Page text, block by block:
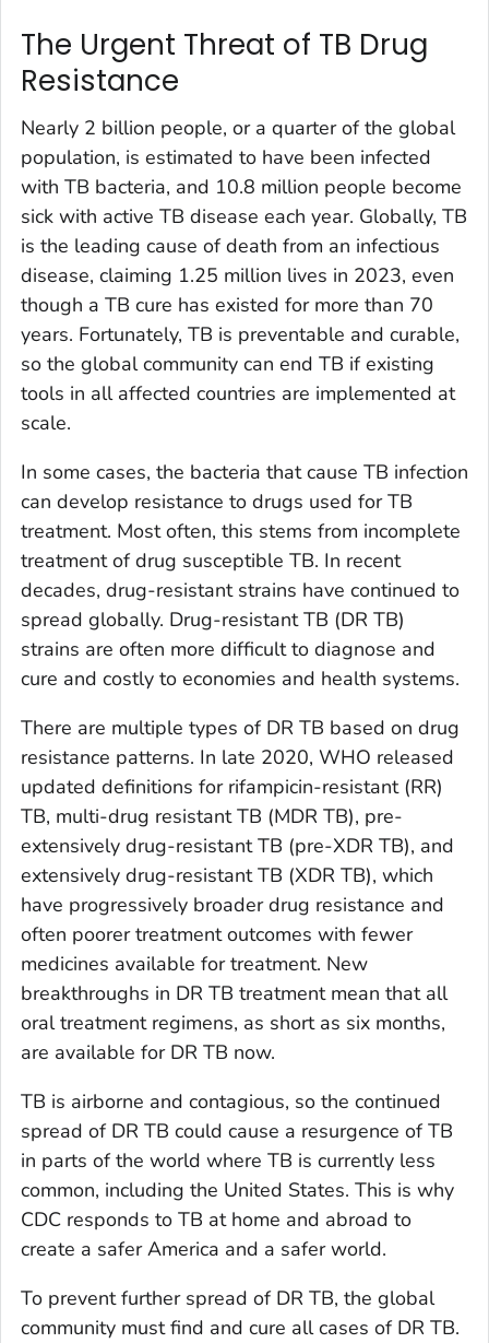
The Urgent Threat of TB Drug
Resistance
Nearly 2 billion people, or a quarter of the global
population, is estimated to have been infected
with TB bacteria, and 10.8 million people become
sick with active TB disease each year. Globally, TB
is the leading cause of death from an infectious
disease, claiming 1.25 million lives in 2023, even
though a TB cure has existed for more than 70
years. Fortunately, TB is preventable and curable,
so the global community can end TB if existing
tools in all affected countries are implemented at
scale.
In some cases, the bacteria that cause TB infection
can develop resistance to drugs used for TB
treatment. Most often, this stems from incomplete
treatment of drug susceptible TB. In recent
decades, drug-resistant strains have continued to
spread globally. Drug-resistant TB (DR TB)
strains are often more difficult to diagnose and
cure and costly to economies and health systems.
There are multiple types of DR TB based on drug
resistance patterns. In late 2020, WHO released
updated definitions for rifampicin-resistant (RR)
TB, multi-drug resistant TB (MDR TB), pre-
extensively drug-resistant TB (pre-XDR TB), and
extensively drug-resistant TB (XDR TB), which
have progressively broader drug resistance and
often poorer treatment outcomes with fewer
medicines available for treatment. New
breakthroughs in DR TB treatment mean that all
oral treatment regimens, as short as six months,
are available for DR TB now.
TB is airborne and contagious, so the continued
spread of DR TB could cause a resurgence of TB
in parts of the world where TB is currently less
common, including the United States. This is why
CDC responds to TB at home and abroad to
create a safer America and a safer world.
To prevent further spread of DR TB, the global
community must find and cure all cases of DR TB.